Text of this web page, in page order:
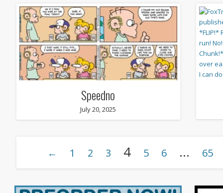
Speedno
July 20, 2025
← 1 2 3 4 5 6 … 65